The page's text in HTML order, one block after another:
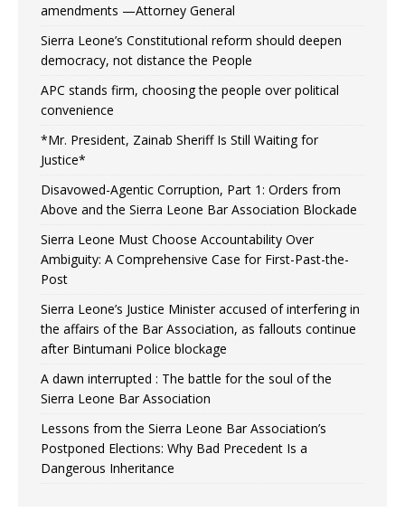
amendments —Attorney General
Sierra Leone’s Constitutional reform should deepen
democracy, not distance the People
APC stands firm, choosing the people over political
convenience
*Mr. President, Zainab Sheriff Is Still Waiting for
Justice*
Disavowed-Agentic Corruption, Part 1: Orders from
Above and the Sierra Leone Bar Association Blockade
Sierra Leone Must Choose Accountability Over
Ambiguity: A Comprehensive Case for First-Past-the-
Post
Sierra Leone’s Justice Minister accused of interfering in
the affairs of the Bar Association, as fallouts continue
after Bintumani Police blockage
A dawn interrupted : The battle for the soul of the
Sierra Leone Bar Association
Lessons from the Sierra Leone Bar Association’s
Postponed Elections: Why Bad Precedent Is a
Dangerous Inheritance